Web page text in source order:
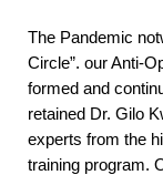
The Pandemic
Circle”. our Anti-
formed and
retained Dr. Gilo
experts from the
training program.